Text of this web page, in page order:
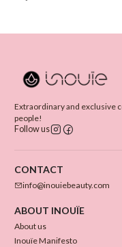
Extraordinary and exclusive
people!
Follow us
CONTACT
info@inouiebeauty.com
ABOUT INOUÏE
About us
Inouïe Manifesto